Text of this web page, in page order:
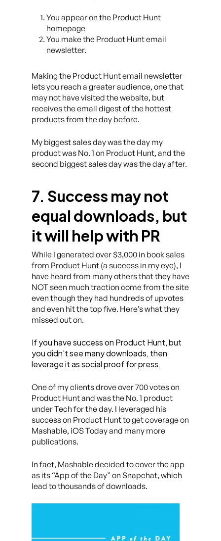
You appear on the Product Hunt
homepage
You make the Product Hunt email
newsletter.
Making the Product Hunt email newsletter
lets you reach a greater audience, one that
may not have visited the website, but
receives the email digest of the hottest
products from the day before.
My biggest sales day was the day my
product was No. 1 on Product Hunt, and the
second biggest sales day was the day after.
7. Success may not
equal downloads, but
it will help with PR
While I generated over $3,000 in book sales
from Product Hunt (a success in my eye), I
have heard from many others that they have
NOT seen much traction come from the site
even though they had hundreds of upvotes
and even hit the top five. Here’s what they
missed out on.
If you have success on Product Hunt, but
you didn’t see many downloads, then
leverage it as social proof for press.
One of my clients drove over 700 votes on
Product Hunt and was the No. 1 product
under Tech for the day. I leveraged his
success on Product Hunt to get coverage on
Mashable, iOS Today and many more
publications.
In fact, Mashable decided to cover the app
as its “App of the Day” on Snapchat, which
lead to thousands of downloads.